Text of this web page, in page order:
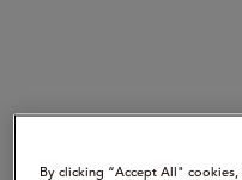
By clicking “Accept All"